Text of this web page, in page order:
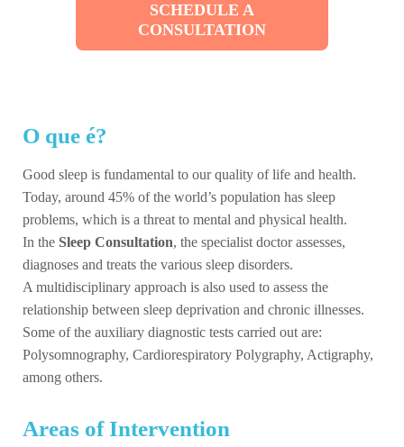
SCHEDULE A
CONSULTATION
O que é?
Good sleep is fundamental to our quality of life and health.
Today, around 45% of the world’s population has sleep
problems, which is a threat to mental and physical health.
In the Sleep Consultation, the specialist doctor assesses,
diagnoses and treats the various sleep disorders.
A multidisciplinary approach is also used to assess the
relationship between sleep deprivation and chronic illnesses.
Some of the auxiliary diagnostic tests carried out are:
Polysomnography, Cardiorespiratory Polygraphy, Actigraphy,
among others.
Areas of Intervention